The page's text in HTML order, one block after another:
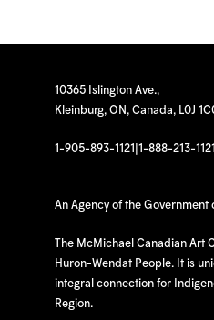
10365 Islington Ave.,
Kleinburg, ON, Canada, L0J
1-905-893-1121 1-888-213-1121
An Agency of the Government
The McMichael Canadian Art
Huron-Wendat People. It is
integral connection for
Region.